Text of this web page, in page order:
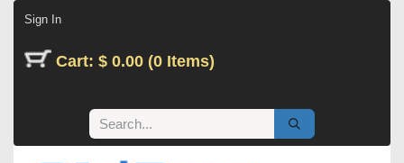
Sign In
Cart: $ 0.00 (0 Items)